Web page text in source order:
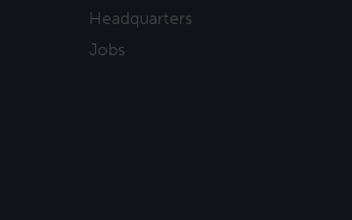
Headquarters
Jobs